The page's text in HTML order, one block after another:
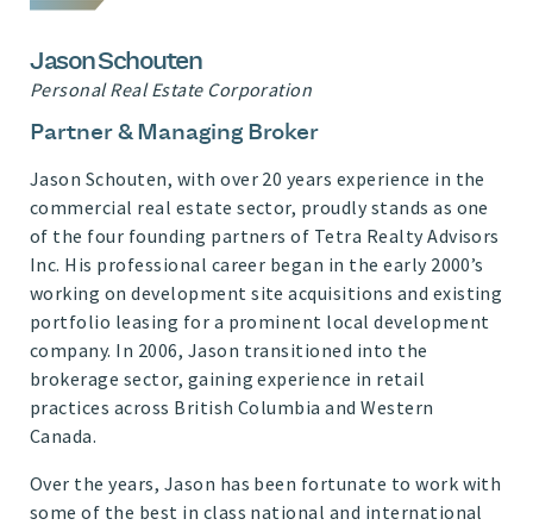
Jason Schouten
Personal Real Estate Corporation
Partner & Managing Broker
Jason Schouten, with over 20 years experience in the
commercial real estate sector, proudly stands as one
of the four founding partners of Tetra Realty Advisors
Inc. His professional career began in the early 2000’s
working on development site acquisitions and existing
portfolio leasing for a prominent local development
company. In 2006, Jason transitioned into the
brokerage sector, gaining experience in retail
practices across British Columbia and Western
Canada.
Over the years, Jason has been fortunate to work with
some of the best in class national and international